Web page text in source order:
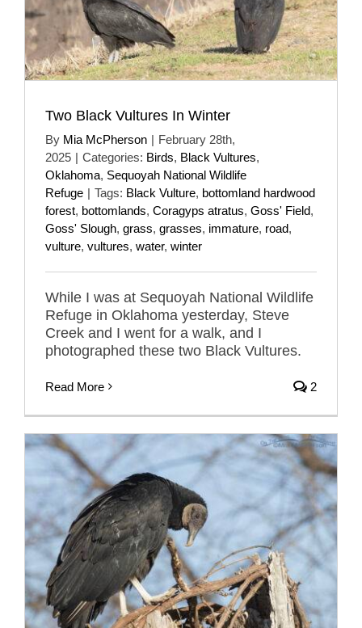
Two Black Vultures In Winter
By Mia McPherson | February 28th,
2025 | Categories: Birds, Black Vultures,
Oklahoma, Sequoyah National Wildlife
Refuge | Tags: Black Vulture, bottomland hardwood
forest, bottomlands, Coragyps atratus, Goss' Field,
Goss' Slough, grass, grasses, immature, road,
vulture, vultures, water, winter
While I was at Sequoyah National Wildlife
Refuge in Oklahoma yesterday, Steve
Creek and I went for a walk, and I
photographed these two Black Vultures.
Read More 2